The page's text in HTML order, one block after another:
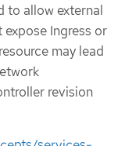
to allow external
Ingress or
may lead
revision